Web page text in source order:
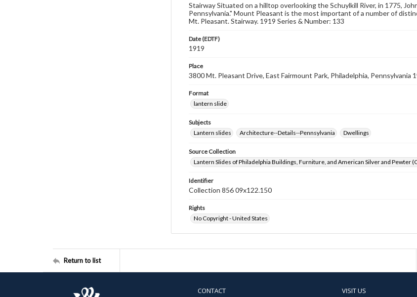
Stairway Situated on a hilltop overlooking the Schuylkill River, in 1775,
Pennsylvania." Mount Pleasant is the most important of a number of
Mt. Pleasant. Stairway. 1919 Series & Number: 133
Date (EDTF)
1919
Place
3800 Mt. Pleasant Drive, East Fairmount Park, Philadelphia, Pennsylvania
Format
lantern slide
Subjects
Lantern slides
Architecture--Details--Pennsylvania Dwellings
Source Collection
Lantern Slides of Philadelphia Buildings, Furniture, and American Silver and Pewter
Identifier
Collection 856 09x122.150
Rights
No Copyright - United States
Return to list
CONTACT VISIT US